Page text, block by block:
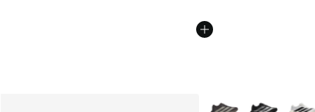
More Colors Available